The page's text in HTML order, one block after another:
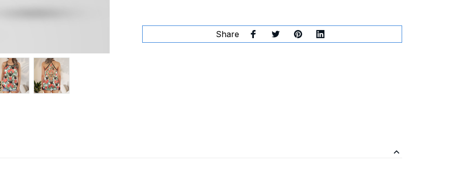
Share